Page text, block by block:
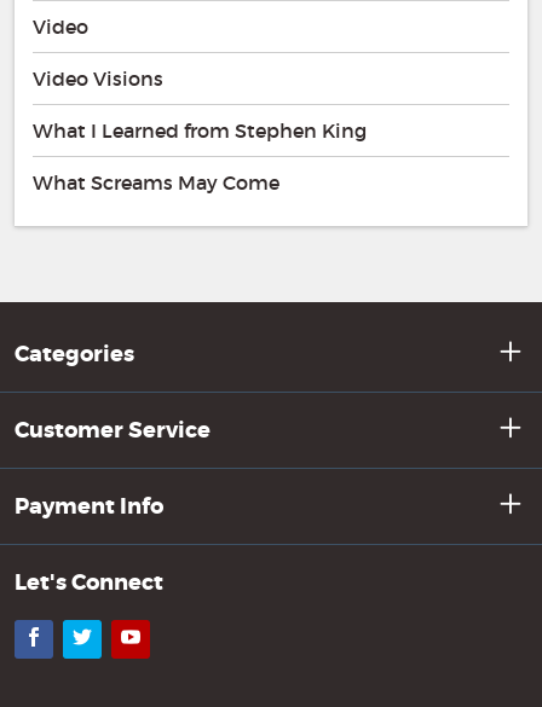
Video
Video Visions
What I Learned from Stephen King
What Screams May Come
Categories
Customer Service
Payment Info
Let's Connect
Facebook
TwitterYouTube